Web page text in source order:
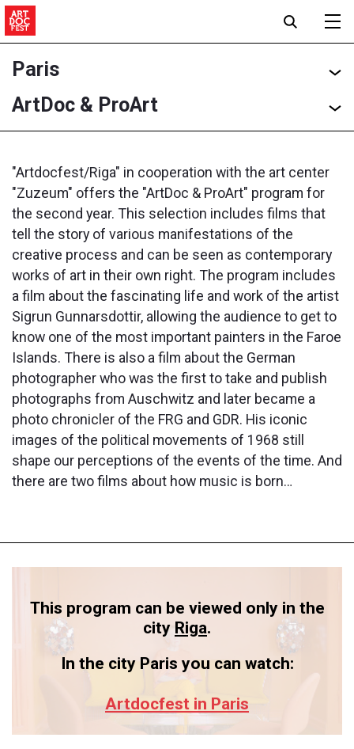
Paris
ArtDoc & ProArt
"Artdocfest/Riga" in cooperation with the art center
"Zuzeum" offers the "ArtDoc & ProArt" program for
the second year. This selection includes films that
tell the story of various manifestations of the
creative process and can be seen as contemporary
works of art in their own right. The program includes
a film about the fascinating life and work of the artist
Sigrun Gunnarsdottir, allowing the audience to get to
know one of the most important painters in the Faroe
Islands. There is also a film about the German
photographer who was the first to take and publish
photographs from Auschwitz and later became a
photo chronicler of the FRG and GDR. His iconic
images of the political movements of 1968 still
shape our perceptions of the events of the time. And
there are two films about how music is born…
This program can be viewed only in the
city Riga.
In the city Paris you can watch:
Artdocfest in Paris